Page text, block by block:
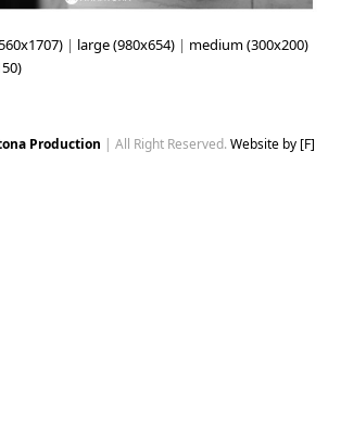
| large (980x654) | medium (300x200)
Production | All Right Reserved. Website by [F]